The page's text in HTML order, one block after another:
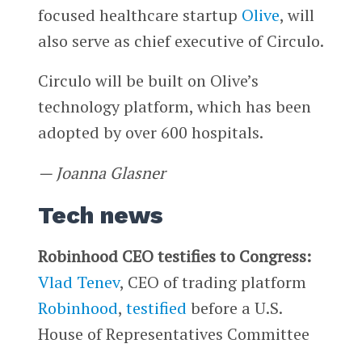
focused healthcare startup Olive, will
also serve as chief executive of Circulo.
Circulo will be built on Olive’s
technology platform, which has been
adopted by over 600 hospitals.
— Joanna Glasner
Tech news
Robinhood CEO testifies to Congress:
Vlad Tenev, CEO of trading platform
Robinhood, testified before a U.S.
House of Representatives Committee